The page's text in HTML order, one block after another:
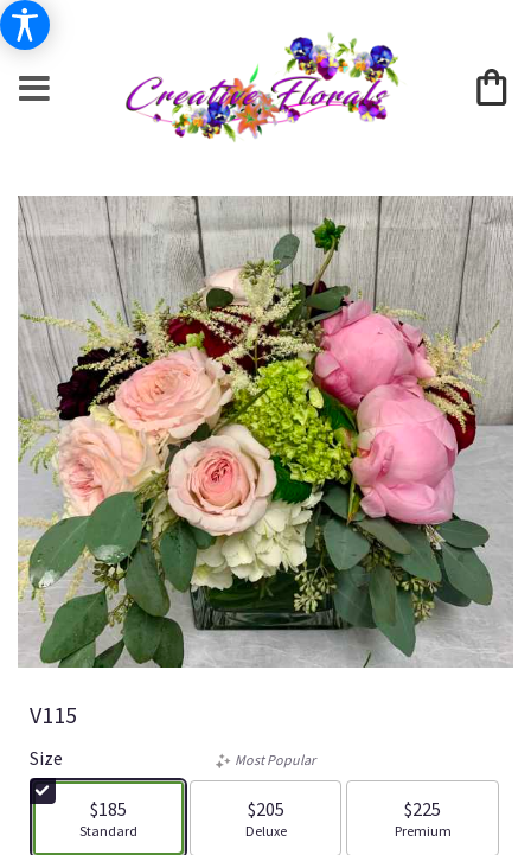
V115
Size
$185
Arrangement size
Standard
Most Popular
$205
Arrangement size
Deluxe
$225
Arrangement size
Premium